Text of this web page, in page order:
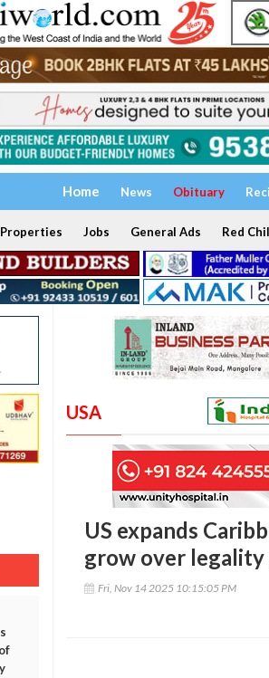
Home News Obituary
Properties Jobs General Ads Red
USA
US expands
grow over legality
Fri, Nov 14 2025 10:15:05 PM